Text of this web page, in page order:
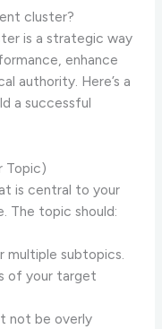
cluster?
is a strategic way
enhance
authority. Here’s a
a successful
Topic)
is central to your
The topic should:
multiple subtopics.
of your target
not be overly